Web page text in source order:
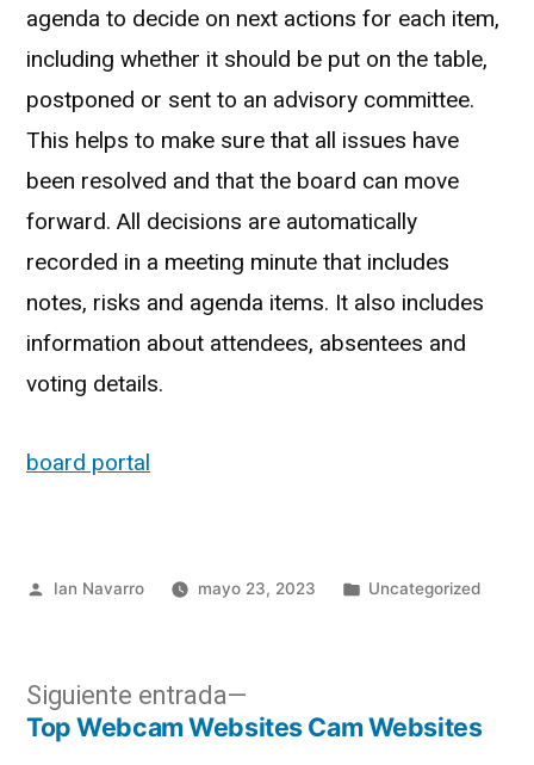
agenda to decide on next actions for each item,
including whether it should be put on the table,
postponed or sent to an advisory committee.
This helps to make sure that all issues have
been resolved and that the board can move
forward. All decisions are automatically
recorded in a meeting minute that includes
notes, risks and agenda items. It also includes
information about attendees, absentees and
voting details.
board portal
Ian Navarro mayo 23, 2023 Uncategorized
Siguiente entrada
Top Webcam Websites Cam Websites